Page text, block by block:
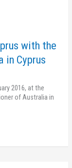
with the
in Cyprus
2016, at the
of Australia in